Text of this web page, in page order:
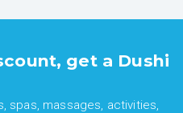
get a Dushi
spas, massages, activities,